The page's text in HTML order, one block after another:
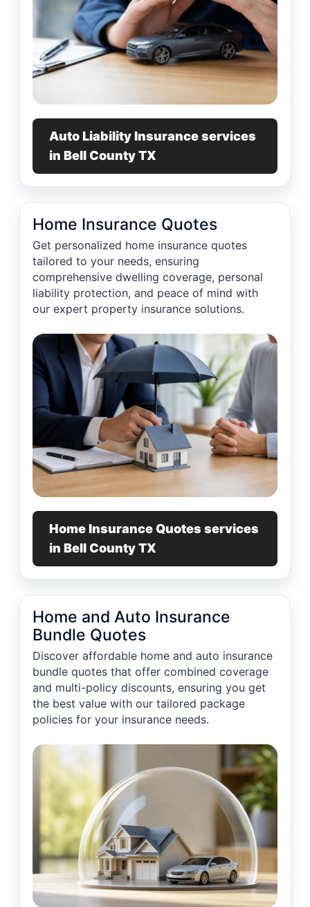
Auto Liability Insurance services
in Bell County TX
Home Insurance Quotes
Get personalized home insurance quotes
tailored to your needs, ensuring
comprehensive dwelling coverage, personal
liability protection, and peace of mind with
our expert property insurance solutions.
Home Insurance Quotes services
in Bell County TX
Home and Auto Insurance
Bundle Quotes
Discover affordable home and auto insurance
bundle quotes that offer combined coverage
and multi-policy discounts, ensuring you get
the best value with our tailored package
policies for your insurance needs.